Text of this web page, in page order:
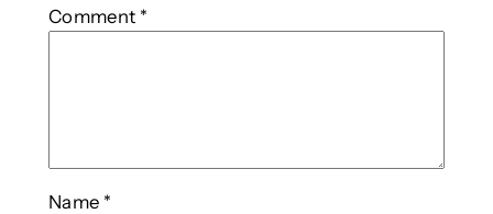
Comment *
Name *